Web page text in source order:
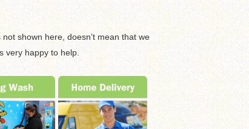
shown here, doesn’t mean that we
very happy to help.